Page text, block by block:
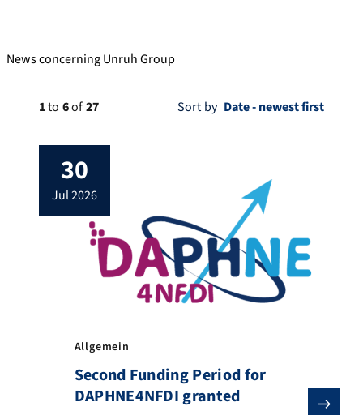
News concerning Unruh Group
1to 6of27 Sort by
30
jul 2026
Allgemein
Second Funding Period for
DAPHNE4NFDI granted